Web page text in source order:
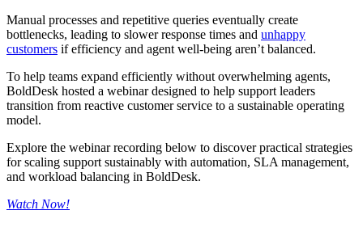
Manual processes and repetitive queries eventually create
bottlenecks, leading to slower response times and unhappy
customers if efficiency and agent well-being aren’t balanced.
To help teams expand efficiently without overwhelming agents,
BoldDesk hosted a webinar designed to help support leaders
transition from reactive customer service to a sustainable operating
model.
Explore the webinar recording below to discover practical strategies
for scaling support sustainably with automation, SLA management,
and workload balancing in BoldDesk.
Watch Now!